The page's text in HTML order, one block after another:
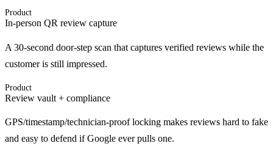
Product
In-person QR review capture
A 30-second door-step scan that captures verified reviews while the
customer is still impressed.
Product
Review vault + compliance
GPS/timestamp/technician-proof locking makes reviews hard to fake
and easy to defend if Google ever pulls one.